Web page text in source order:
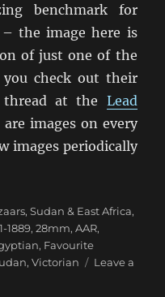
benchmark for
the image here is
of just one of the
you check out their
thread at the Lead
images on every
images periodically
Exceptional
,Sudan & East Africa,
1889,28mm,AAR,
, Favourite
,Victorian
Leave a